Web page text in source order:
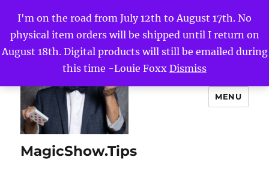
I'm on the road from July 12th to August 17th. No
physical item orders will be shipped until I return on
August 18th. Digital products will still be emailed during
this time -Louie Foxx Dismiss
MagicShow.Tips
MENU